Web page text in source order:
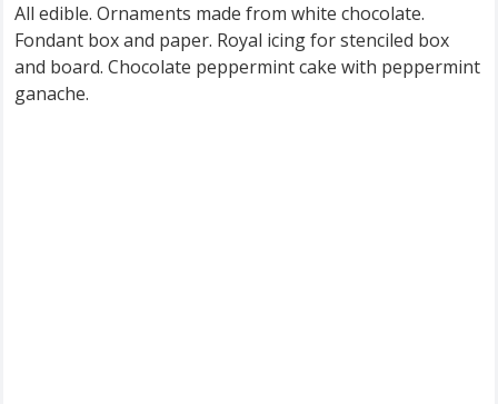
All edible. Ornaments made from white chocolate.
Fondant box and paper. Royal icing for stenciled box
and board. Chocolate peppermint cake with peppermint
ganache.